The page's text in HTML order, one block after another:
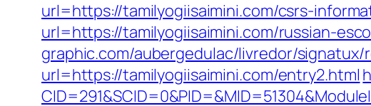
url=https://tamilyogiisaimini.com/csrs-
url=https://tamilyogiisaimini.com/russian-
graphic.com/aubergedulac/livredor/
url=https://tamilyogiisaimini.com/entry2.html